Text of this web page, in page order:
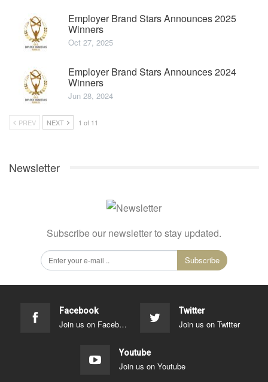
Employer Brand Stars Announces 2025
Winners
Oct 27, 2025
Employer Brand Stars Announces 2024
Winners
Jun 28, 2024
PREV NEXT 1 of 11
Newsletter
Subscribe our newsletter to stay updated.
Subscribe
Facebook
Join us on Facebook
Twitter
Join us on Twitter
Youtube
Join us on Youtube